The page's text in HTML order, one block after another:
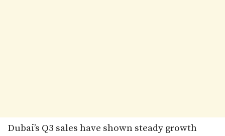
Dubai’s Q3 sales have shown steady growth